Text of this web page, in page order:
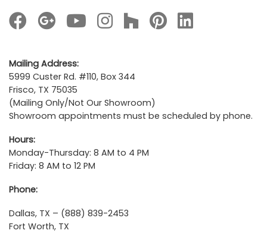
Mailing Address:
5999 Custer Rd. #110, Box 344
Frisco, TX 75035
(Mailing Only/Not Our Showroom)
Showroom appointments must be scheduled by phone.
Hours:
Monday-Thursday: 8 AM to 4 PM
Friday: 8 AM to 12 PM
Phone:
Dallas, TX – (888) 839-2453
Fort Worth, TX